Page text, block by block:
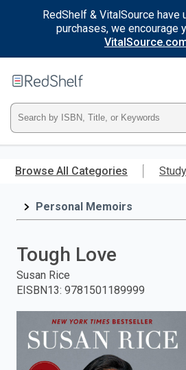
RedShelf & VitalSource have
purchases, we encourage
main
RedShelf
Type
ISBN,
Title,
and
press
enter
Browse All Categories
Personal Memoirs
Tough Love
Susan Rice
EISBN13: 9781501189999